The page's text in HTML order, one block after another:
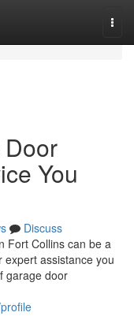
You
Discuss
Fort Collins can be a
expert assistance you
garage door